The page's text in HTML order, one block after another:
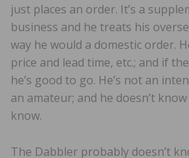
just places an order. It’s a
business and he treats his
way he would a domestic order.
price and lead time, etc.; and if
he’s good to go. He’s not an
an amateur; and he doesn’t
know.
The Dabbler probably doesn’t